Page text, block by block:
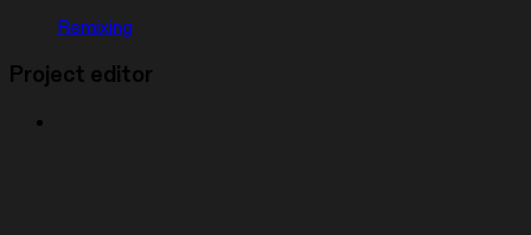
Remixing
Project editor